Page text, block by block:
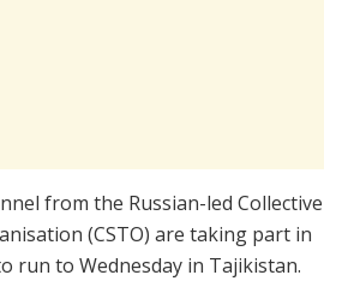
from the Russian-led Collective
(CSTO) are taking part in
run to Wednesday in Tajikistan.